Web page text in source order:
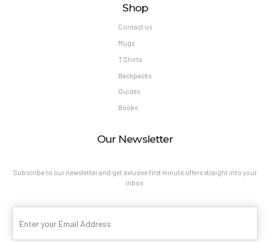
Shop
Contact us
Mugs
T Shirts
Backpacks
Guides
Books
Our Newsletter
Subscribe to our newsletter and get exlusive first minute offers straight into your
inbox.